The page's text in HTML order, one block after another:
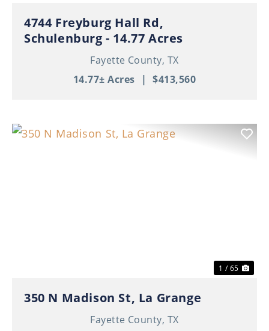
4744 Freyburg Hall Rd,
Schulenburg - 14.77 Acres
Fayette County, TX
14.77± Acres | $413,560
1 / 65
350 N Madison St, La Grange
Fayette County, TX